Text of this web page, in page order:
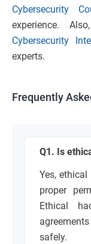
Cybersecurity
experience.
Cybersecurity
experts.
Frequently
Q1. Is
Yes,
proper
Ethical
safely.